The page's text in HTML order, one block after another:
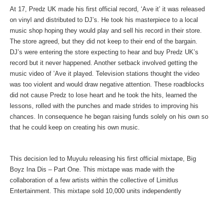
At 17, Predz UK made his first official record, ‘Ave it’ it was released
on vinyl and distributed to DJ’s. He took his masterpiece to a local
music shop hoping they would play and sell his record in their store.
The store agreed, but they did not keep to their end of the bargain.
DJ’s were entering the store expecting to hear and buy Predz UK’s
record but it never happened. Another setback involved getting the
music video of ’Ave it played. Television stations thought the video
was too violent and would draw negative attention. These roadblocks
did not cause Predz to lose heart and he took the hits, learned the
lessons, rolled with the punches and made strides to improving his
chances. In consequence he began raising funds solely on his own so
that he could keep on creating his own music.
This decision led to Muyulu releasing his first official mixtape, Big
Boyz Ina Dis – Part One. This mixtape was made with the
collaboration of a few artists within the collective of Limitlus
Entertainment. This mixtape sold 10,000 units independently